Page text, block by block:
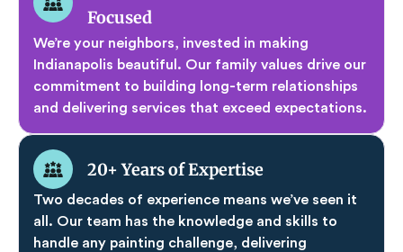
Focused
We’re your neighbors, invested in making
Indianapolis beautiful. Our family values drive our
commitment to building long-term relationships
and delivering services that exceed expectations.
20+ Years of Expertise
Two decades of experience means we’ve seen it
all. Our team has the knowledge and skills to
handle any painting challenge, delivering